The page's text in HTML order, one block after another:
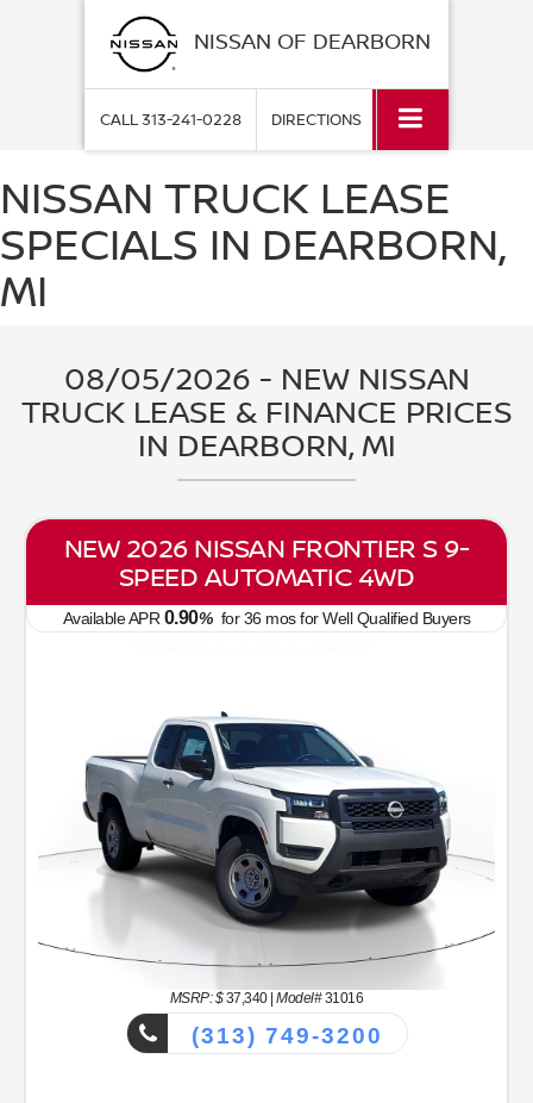
NISSAN OF DEARBORN
CALL313-241-0228 DIRECTIONS
NISSAN TRUCK LEASE
SPECIALS IN DEARBORN,
MI
08/05/2026 - NEW NISSAN
TRUCK LEASE & FINANCE PRICES
IN DEARBORN, MI
NEW 2026 NISSAN FRONTIER S 9-
SPEED AUTOMATIC 4WD
Available APR 0.90%for36 mosfor Well Qualified Buyers
MSRP: $37,340|Model#31016
(313) 749-3200